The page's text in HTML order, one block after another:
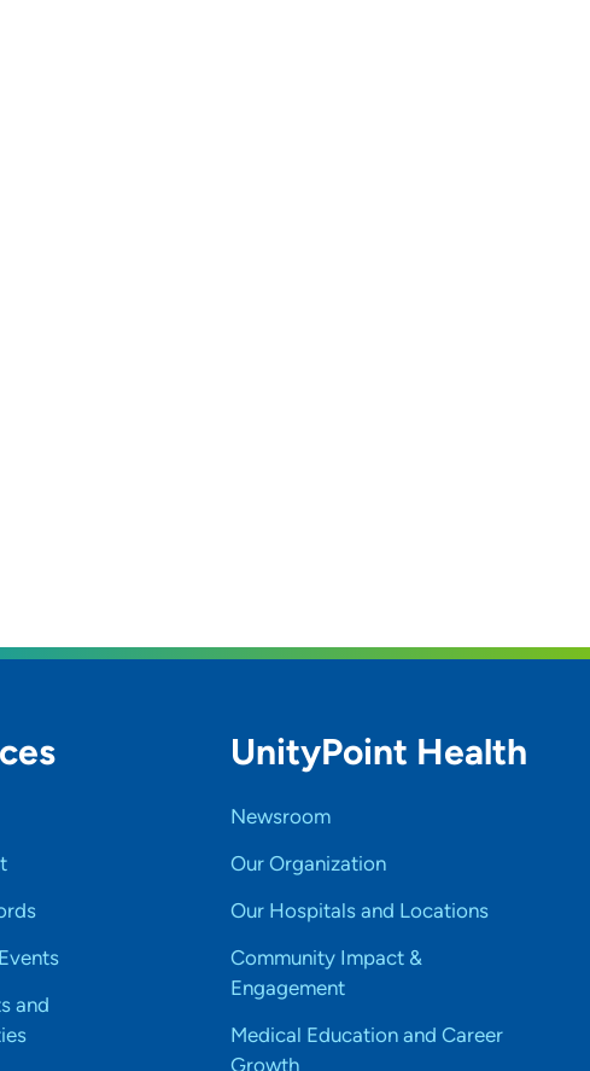
and
UnityPoint Health
Newsroom
Our Organization
Our Hospitals and Locations
Community Impact &
Engagement
Medical Education and Career
Growth